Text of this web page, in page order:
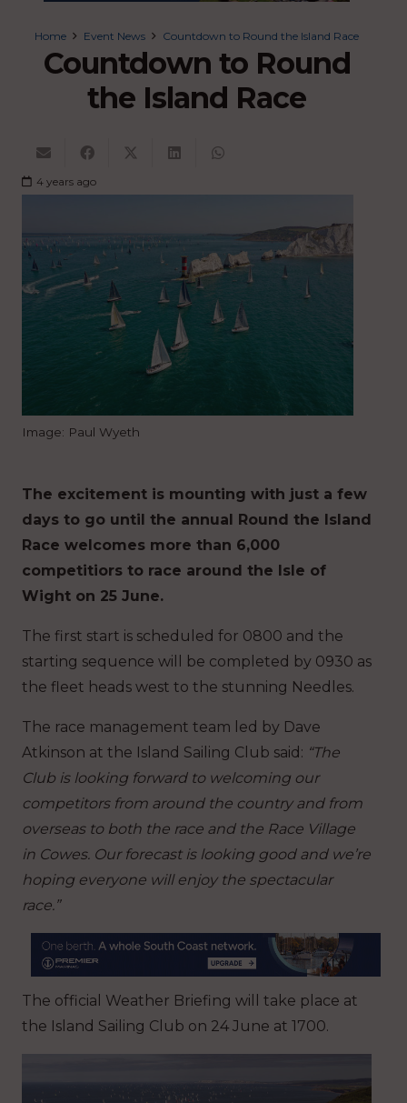
Home Event News Countdown to Round the Island Race
Countdown to Round
the Island Race
4 years ago
Image: Paul Wyeth
The excitement is mounting with just a few
days to go until the annual Round the Island
Race welcomes more than 6,000
competitiors to race around the Isle of
Wight on 25 June.
The first start is scheduled for 0800 and the
starting sequence will be completed by 0930 as
the fleet heads west to the stunning Needles.
The race management team led by Dave
Atkinson at the Island Sailing Club said: “The
Club is looking forward to welcoming our
competitors from around the country and from
overseas to both the race and the Race Village
in Cowes. Our forecast is looking good and we’re
hoping everyone will enjoy the spectacular
race.”
The official Weather Briefing will take place at
the Island Sailing Club on 24 June at 1700.